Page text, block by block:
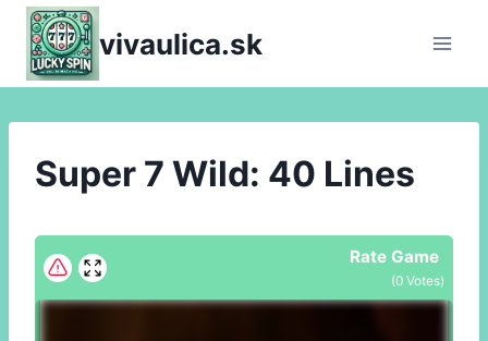
Skip
content
vivaulica.sk
Super 7 Wild: 40 Lines
Rate Game
(0 Votes)